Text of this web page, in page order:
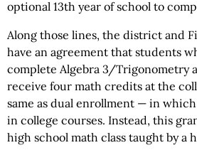
optional 13th year of school to
Along those lines, the district and
have an agreement that students
complete Algebra 3/Trigonometry
receive four math credits at the
same as dual enrollment — in
in college courses. Instead, this
high school math class taught by a